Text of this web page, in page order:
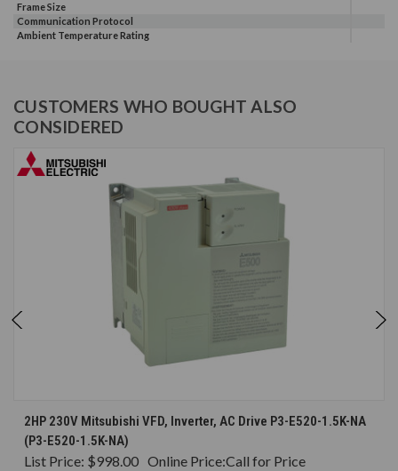
Frame Size
Communication Protocol
Ambient Temperature Rating
CUSTOMERS WHO BOUGHT ALSO
CONSIDERED
2HP 230V Mitsubishi VFD, Inverter, AC Drive P3-E520-1.5K-NA
(P3-E520-1.5K-NA)
List Price: $998.00 Online Price:Call for Price